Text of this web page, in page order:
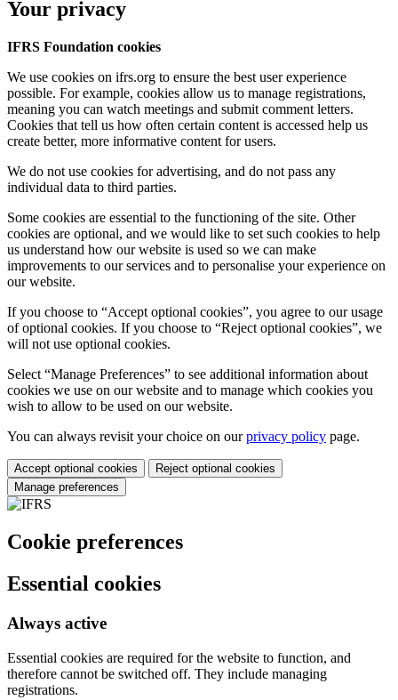
Your privacy
IFRS Foundation cookies
We use cookies on ifrs.org to ensure the best user experience
possible. For example, cookies allow us to manage registrations,
meaning you can watch meetings and submit comment letters.
Cookies that tell us how often certain content is accessed help us
create better, more informative content for users.
We do not use cookies for advertising, and do not pass any
individual data to third parties.
Some cookies are essential to the functioning of the site. Other
cookies are optional, and we would like to set such cookies to help
us understand how our website is used so we can make
improvements to our services and to personalise your experience on
our website.
If you choose to “Accept optional cookies”, you agree to our usage
of optional cookies. If you choose to “Reject optional cookies”, we
will not use optional cookies.
Select “Manage Preferences” to see additional information about
cookies we use on our website and to manage which cookies you
wish to allow to be used on our website.
You can always revisit your choice on ourprivacy policy page.
Accept optional cookies
Reject optional cookies
Manage preferences
Cookie preferences
Essential cookies
Always active
Essential cookies are required for the website to function, and
therefore cannot be switched off. They include managing
registrations.